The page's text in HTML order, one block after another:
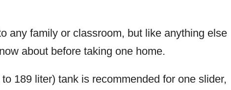
any family or classroom, but like anything else
about before taking one home.
189 liter) tank is recommended for one slider,